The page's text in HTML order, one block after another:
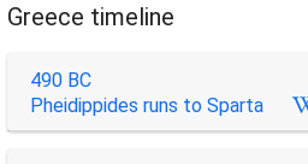
Greece timeline
490 BC
Pheidippides runs to Sparta